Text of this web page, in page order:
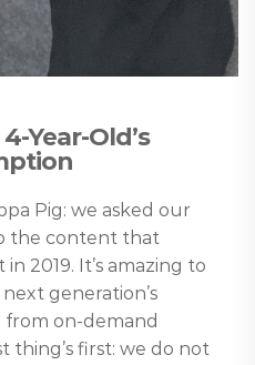
Year-Old’s
Pig: we asked our
the content that
2019. It’s amazing to
generation’s
from on-demand
thing’s first: we do not